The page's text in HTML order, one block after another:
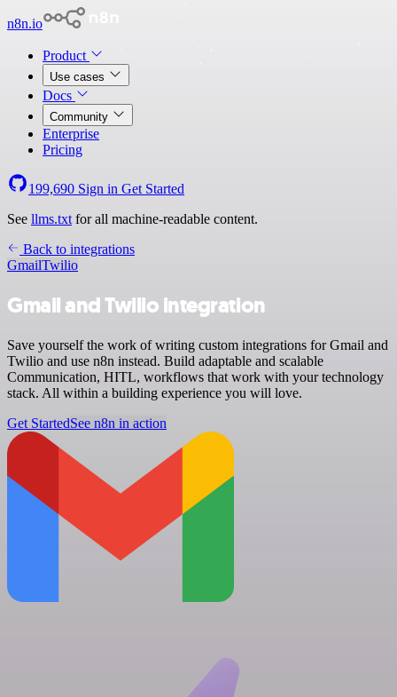
n8n.io
Product
Use cases
Docs
Community
Enterprise
Pricing
199,690 Sign in Get Started
See llms.txt for all machine-readable content.
Back to integrations
GmailTwilio
Gmail and Twilio integration
Save yourself the work of writing custom integrations for Gmail and
Twilio and use n8n instead. Build adaptable and scalable
Communication, HITL, workflows that work with your technology
stack. All within a building experience you will love.
Get StartedSee n8n in action